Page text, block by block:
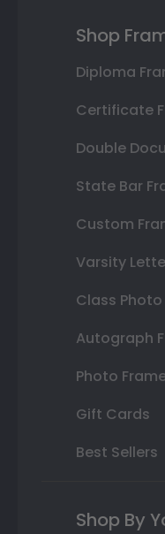
Shop
Diploma
Certificate
Double
State Bar
Custom
Varsity
Class
Autograph
Photo
Gift Cards
Best Sellers
Shop By